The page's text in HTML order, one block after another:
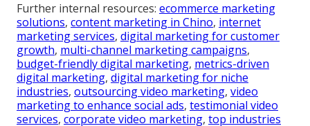
Further internal resources: ecommerce marketing
solutions, content marketing in Chino, internet
marketing services, digital marketing for customer
growth, multi-channel marketing campaigns,
budget-friendly digital marketing, metrics-driven
digital marketing, digital marketing for niche
industries, outsourcing video marketing, video
marketing to enhance social ads, testimonial video
services, corporate video marketing, top industries